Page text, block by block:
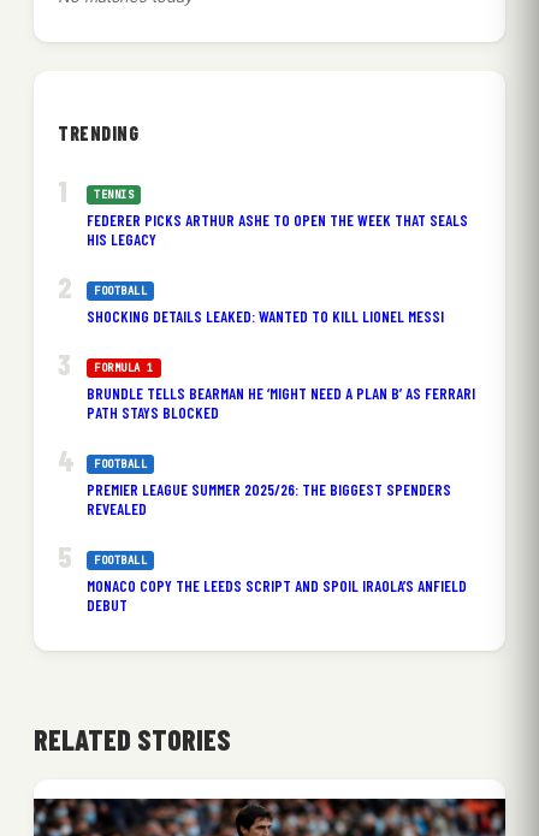
TRENDING
TENNIS
FEDERER PICKS ARTHUR ASHE TO OPEN THE WEEK THAT SEALS
HIS LEGACY
FOOTBALL
SHOCKING DETAILS LEAKED: WANTED TO KILL LIONEL MESSI
FORMULA 1
BRUNDLE TELLS BEARMAN HE ‘MIGHT NEED A PLAN B’ AS FERRARI
PATH STAYS BLOCKED
FOOTBALL
PREMIER LEAGUE SUMMER 2025/26: THE BIGGEST SPENDERS
REVEALED
FOOTBALL
MONACO COPY THE LEEDS SCRIPT AND SPOIL IRAOLA’S ANFIELD
DEBUT
RELATED STORIES